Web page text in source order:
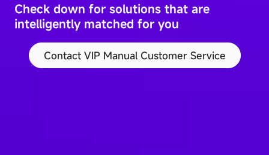
Check down for solutions that are
intelligently matched for you
Contact VIP Manual Customer Service